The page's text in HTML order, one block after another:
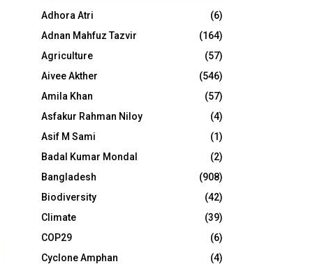
Adhora Atri
(6)
Adnan Mahfuz Tazvir
(164)
Agriculture
(57)
Aivee Akther
(546)
Amila Khan
(57)
Asfakur Rahman Niloy
(4)
Asif M Sami
(1)
Badal Kumar Mondal
(2)
Bangladesh
(908)
Biodiversity
(42)
Climate
(39)
COP29
(6)
Cyclone Amphan
(4)